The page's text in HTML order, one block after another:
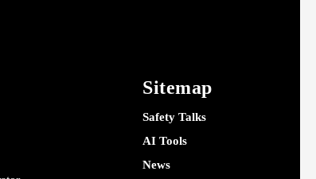
Sitemap
Safety Talks
AI Tools
News